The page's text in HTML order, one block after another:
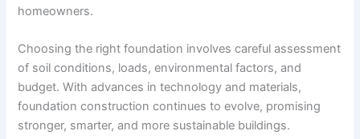
homeowners.
Choosing the right foundation involves careful assessment
of soil conditions, loads, environmental factors, and
budget. With advances in technology and materials,
foundation construction continues to evolve, promising
stronger, smarter, and more sustainable buildings.